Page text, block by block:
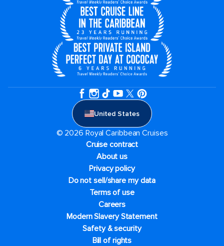
United States
© 2026 Royal Caribbean Cruises
Cruise contract
About us
Privacy policy
Do not sell/share my data
Terms of use
Careers
Modern Slavery Statement
Safety & security
Bill of rights